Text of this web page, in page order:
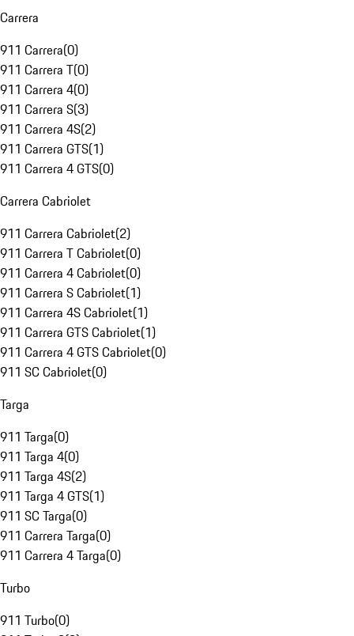
Carrera
911 Carrera(0)
911 Carrera T(0)
911 Carrera 4(0)
911 Carrera S(3)
911 Carrera 4S(2)
911 Carrera GTS(1)
911 Carrera 4 GTS(0)
Carrera Cabriolet
911 Carrera Cabriolet(2)
911 Carrera T Cabriolet(0)
911 Carrera 4 Cabriolet(0)
911 Carrera S Cabriolet(1)
911 Carrera 4S Cabriolet(1)
911 Carrera GTS Cabriolet(1)
911 Carrera 4 GTS Cabriolet(0)
911 SC Cabriolet(0)
Targa
911 Targa(0)
911 Targa 4(0)
911 Targa 4S(2)
911 Targa 4 GTS(1)
911 SC Targa(0)
911 Carrera Targa(0)
911 Carrera 4 Targa(0)
Turbo
911 Turbo(0)